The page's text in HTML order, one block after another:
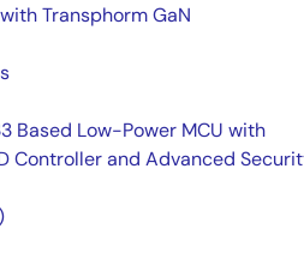
Transphorm GaN
Based Low-Power MCU with
Controller and Advanced